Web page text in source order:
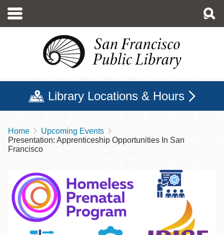
main
Library Locations & Hours
Breadcrumb
Home
Upcoming Events
Presentation: Apprenticeship Opportunities In San
Francisco